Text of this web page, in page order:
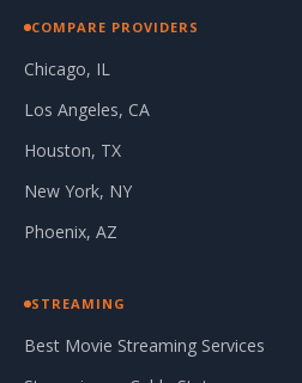
COMPARE PROVIDERS
Chicago, IL
Los Angeles, CA
Houston, TX
New York, NY
Phoenix, AZ
STREAMING
Best Movie Streaming Services